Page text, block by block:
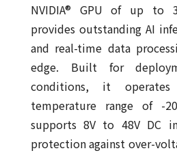
NVIDIA® GPU of up to
provides outstanding AI
and real-time data
edge. Built for
conditions, it
temperature range of -
supports 8V to 48V DC
protection against over-